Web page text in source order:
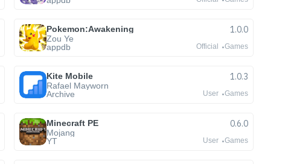
Pokemon:Awakening 1.0.0
Zou Ye
appdb
Official Games
Kite Mobile 1.0.3
Rafael Mayworn
Archive
User Games
Minecraft PE 0.6.0
Mojang
YT
User Games